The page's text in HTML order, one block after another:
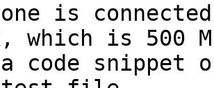
is
which is 500
code snippet